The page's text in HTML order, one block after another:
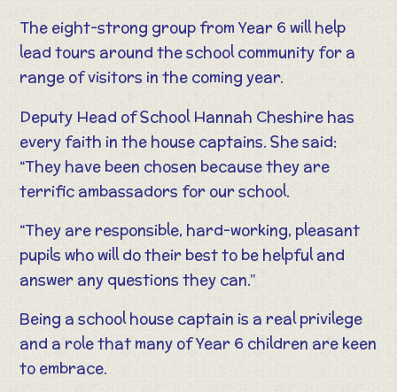
The eight-strong group from Year 6 will help
lead tours around the school community for a
range of visitors in the coming year.
Deputy Head of School Hannah Cheshire has
every faith in the house captains. She said:
“They have been chosen because they are
terrific ambassadors for our school.
“They are responsible, hard-working, pleasant
pupils who will do their best to be helpful and
answer any questions they can.”
Being a school house captain is a real privilege
and a role that many of Year 6 children are keen
to embrace.